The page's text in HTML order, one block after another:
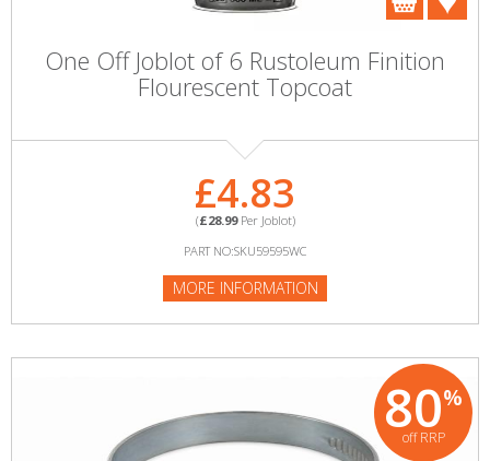
One Off Joblot of 6 Rustoleum Finition
Flourescent Topcoat
£4.83
(£28.99Per Joblot)
PART NO:SKU59595WC
MORE INFORMATION
80%
off RRP